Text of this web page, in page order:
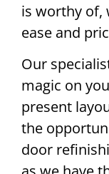
is worthy of,
ease and
Our
magic on
present
the
door